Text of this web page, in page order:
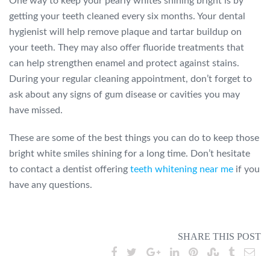
getting your teeth cleaned every six months. Your dental
hygienist will help remove plaque and tartar buildup on
your teeth. They may also offer fluoride treatments that
can help strengthen enamel and protect against stains.
During your regular cleaning appointment, don’t forget to
ask about any signs of gum disease or cavities you may
have missed.
These are some of the best things you can do to keep those
bright white smiles shining for a long time. Don’t hesitate
to contact a dentist offering teeth whitening near me if you
have any questions.
SHARE THIS POST